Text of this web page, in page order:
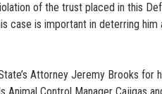
of the trust placed in this
case is important in deterring
Attorney Jeremy Brooks for